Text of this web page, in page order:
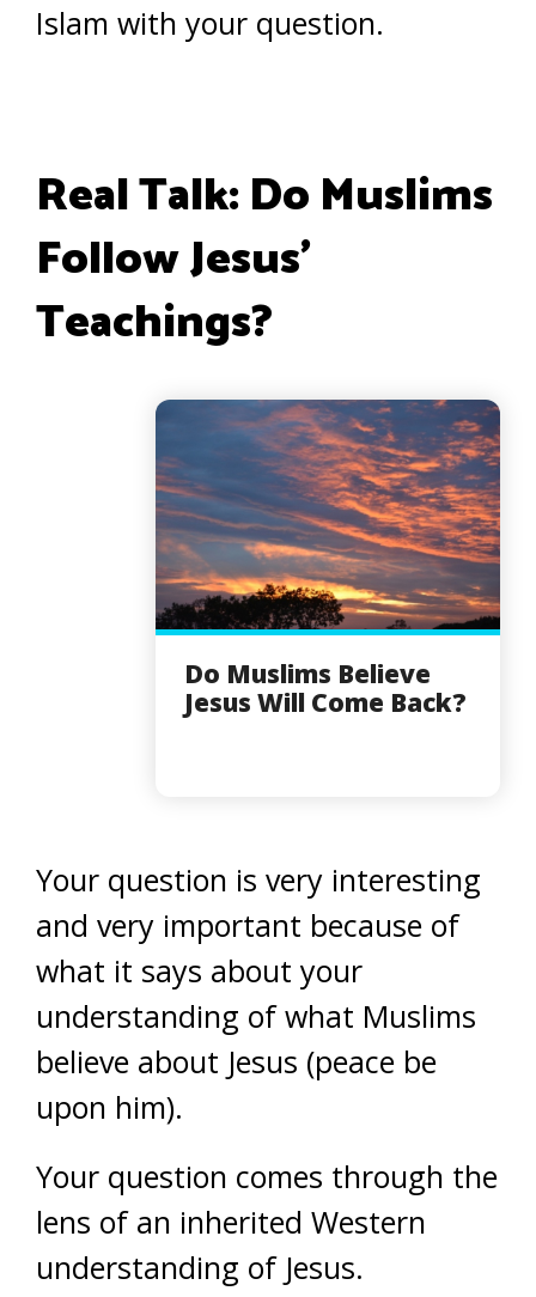
Islam with your question.
Real Talk: Do Muslims
Follow Jesus’
Teachings?
Do Muslims Believe
Jesus Will Come Back?
Your question is very interesting
and very important because of
what it says about your
understanding of what Muslims
believe about Jesus (peace be
upon him).
Your question comes through the
lens of an inherited Western
understanding of Jesus.